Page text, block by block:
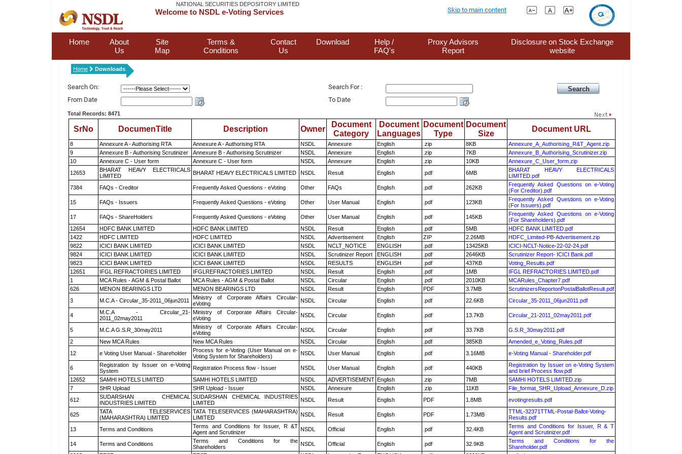
NATIONAL SECURITIES DEPOSITORY LIMITED
Welcome to NSDL e-Voting Services Skip to main content
Home
About
Us
Site
Map
Terms &
Conditions
Contact
Us
Download
Help /
FAQ's
Proxy Advisors
Report
Disclosure on Stock Exchange
website
Home Downloads
Search On:
Search For :
From Date
To Date
Total Records: 8471
SrNo DocumenTitle Description Owner
Document
Category
Document
Languages
Document
Type
Document
Size
Document URL
8 Annexure A - Authorising RTA Annexure A - Authorising RTA NSDL Annexure English .zip 8KB
Annexure_A_Authorising_R&T_Agent.zip
9
Annexure B - Authorising Scrutinizer Annexure B - Authorising Scrutinizer NSDL Annexure English .zip 7KB
Annexure_B_Authorising_Scrutinizer.zip
10
Annexure C - User form Annexure C - User form NSDL Annexure English .zip 10KB
Annexure_C_User_form.zip
12653
BHARAT HEAVY ELECTRICALS
LIMITED
BHARAT HEAVY ELECTRICALS LIMITED NSDL Result English .pdf 6MB
BHARAT HEAVY ELECTRICALS
LIMITED.pdf
7384
FAQs - Creditor Frequently Asked Questions - eVoting Other FAQs English .pdf 262KB
Frequently Asked Questions on e-Voting
(For Creditor).pdf
15
FAQs - Issuers Frequently Asked Questions - eVoting Other User Manual English .pdf 123KB
Frequently Asked Questions on e-Voting
(For Issuers).pdf
17
FAQs - ShareHolders Frequently Asked Questions - eVoting Other User Manual English .pdf 145KB
Frequently Asked Questions on e-Voting
(For Shareholders).pdf
12654
HDFC BANK LIMITED HDFC BANK LIMITED NSDL Result English .pdf 5MB
HDFC BANK LIMITED.pdf
1422
HDFC LIMITED HDFC LIMITED NSDL Advertisement English ZIP 2.26MB
HDFC_Limited-PB-Advertisement.zip
9822
ICICI BANK LIMITED ICICI BANK LIMITED NSDL NCLT_NOTICE ENGLISH .pdf 13425KB
ICICI-NCLT-Notice-22-02-24.pdf
9824
ICICI BANK LIMITED ICICI BANK LIMITED NSDL Scrutinizer Report ENGLISH .pdf 2646KB
Scrutinizer Report- ICICI Bank.pdf
9823
ICICI BANK LIMITED ICICI BANK LIMITED NSDL RESULTS ENGLISH .pdf 437KB
Voting_Results.pdf
12651
IFGL REFRACTORIES LIMITED IFGLREFRACTORIES LIMITED NSDL Result English .pdf 1MB
IFGL REFRACTORIES LIMITED.pdf
1
MCA Rules - AGM & Postal Ballot MCA Rules - AGM & Postal Ballot NSDL Circular English .pdf 2010KB
MCARules_Chapter7.pdf
626
MENON BEARINGS LTD MENON BEARINGS LTD NSDL Result English PDF 3.7MB
ScrutinizersReportonPostalBallotResult.pdf
3
M.C.A - Circular_35-2011_06jun2011
Ministry of Corporate Affairs Circular-
eVoting
NSDL Circular English .pdf 22.6KB Circular_35-2011_06jun2011.pdf
4
M.C.A - Circular_21-
2011_02may2011
Ministry of Corporate Affairs Circular-
eVoting
NSDL Circular English .pdf 13.7KB Circular_21-2011_02may2011.pdf
5 M.C.A G.S.R_30may2011
Ministry of Corporate Affairs Circular-
eVoting
NSDL Circular English .pdf 33.7KB
G.S.R_30may2011.pdf
2
New MCA Rules New MCA Rules NSDL Circular English .pdf 385KB
Amended_e_Voting_Rules.pdf
12
e Voting User Manual - Shareholder
Process for e-Voting (User Manual on e-
Voting System for Shareholders)
NSDL User Manual English .pdf 3.16MB e-Voting Manual - Shareholder.pdf
6
Registration by Issuer on e-Voting
System
Registration Process flow - Issuer NSDL User Manual English .pdf 440KB
Registration by Issuer on e-Voting System
and brief Process flow.pdf
12652
SAMHI HOTELS LIMITED SAMHI HOTELS LIMITED NSDL ADVERTISEMENT English .zip 7MB
SAMHI HOTELS LIMITED.zip
7
SHR Upload SHR Upload - Issuer NSDL Annexure English .zip 11KB
File_format_SHR_Upload_Annexure_D.zip
612
SUDARSHAN CHEMICAL
INDUSTRIES LIMITED
SUDARSHAN CHEMICAL INDUSTRIES
LIMITED
NSDL Result English PDF 1.8MB evotingresults.pdf
625
TATA TELESERVICES
(MAHARASHTRA) LIMITED
TATA TELESERVICES (MAHARASHTRA)
LIMITED
NSDL Result English PDF 1.73MB
TTML-32371TTML-Postal-Ballot-Voting-
Results.pdf
13
Terms and Conditions
Terms and Conditions for Issuer, R &T
Agent and Scrutinizer
NSDL Official English .pdf 32.4KB
Terms and Conditions for Issuer, R & T
Agent and Scrutinizer.pdf
14
Terms and Conditions
Terms and Conditions for the
Shareholders
NSDL Official English .pdf 32.9KB
Terms and Conditions for the
Shareholder.pdf